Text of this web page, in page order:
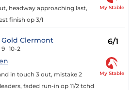
headway approaching last,
finish op 3/1
My Stable
Gold Clermont
9 10-2
6/1
in touch 3 out, mistake 2
faded run-in op 11/2 tchd
My Stable